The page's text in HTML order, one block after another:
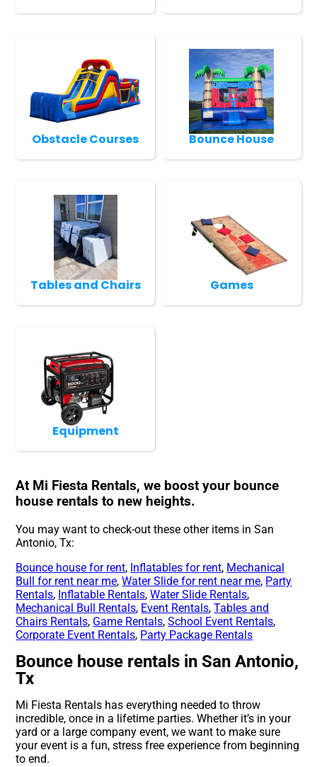
Obstacle Courses Bounce House
Tables and Chairs Games
Equipment
At Mi Fiesta Rentals, we boost your bounce
house rentals to new heights.
You may want to check-out these other items in San
Antonio, Tx:
Bounce house for rent, Inflatables for rent, Mechanical
Bull for rent near me,Water Slide for rent near me, Party
Rentals, Inflatable Rentals,Water Slide Rentals,
Mechanical Bull Rentals, Event Rentals,Tables and
Chairs Rentals, Game Rentals,School Event Rentals,
Corporate Event Rentals, Party Package Rentals
Bounce house rentals in San Antonio,
Tx
Mi Fiesta Rentals has everything needed to throw
incredible, once in a lifetime parties. Whether it’s in your
yard or a large company event, we want to make sure
your event is a fun, stress free experience from beginning
to end.